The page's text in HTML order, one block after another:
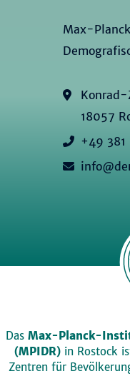
Max-
Konrad-
18057
+49
Das Max-Planck-
(MPIDR)in Rostock
Zentren für